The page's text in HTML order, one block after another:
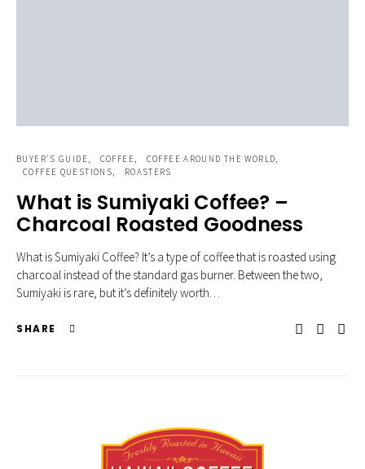
BUYER'S GUIDE COFFEE
COFFEE AROUND THE WORLD
COFFEE QUESTIONS
ROASTERS
What is Sumiyaki Coffee? –
Charcoal Roasted Goodness
What is Sumiyaki Coffee? It’s a type of coffee that is roasted using
charcoal instead of the standard gas burner. Between the two,
Sumiyaki is rare, but it’s definitely worth…
SHARE